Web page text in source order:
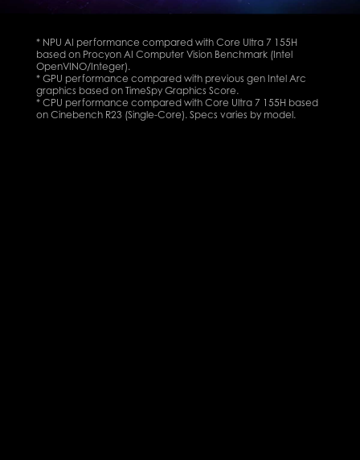
* NPU AI performance compared with Core Ultra 7 155H
based on Procyon AI Computer Vision Benchmark (Intel
OpenVINO/Integer).
* GPU performance compared with previous gen Intel Arc
graphics based on TimeSpy Graphics Score.
* CPU performance compared with Core Ultra 7 155H based
on Cinebench R23 (Single-Core). Specs varies by model.